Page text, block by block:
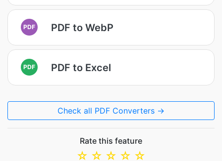
PDF PDF to WebP
PDF PDF to Excel
Check all PDF Converters →
Rate this feature
☆
☆
☆
☆
☆